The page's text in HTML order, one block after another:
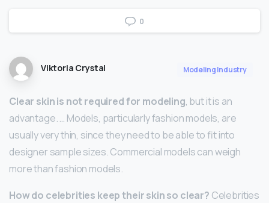
0
Viktoria Crystal Modeling Industry
Clear skin is not required for modeling, but it is an
advantage. … Models, particularly fashion models, are
usually very thin, since they need to be able to fit into
designer sample sizes. Commercial models can weigh
more than fashion models.
How do celebrities keep their skin so clear? Celebrities